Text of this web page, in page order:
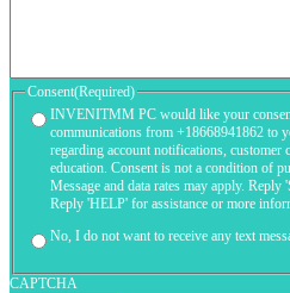
Consent(Required)
INVENITMM PC would like your
communications from +18668941862 to
regarding account notifications,
education. Consent is not a condition of
Message and data rates may apply.
Reply 'HELP' for assistance or more
No, I do not want to receive any text
CAPTCHA